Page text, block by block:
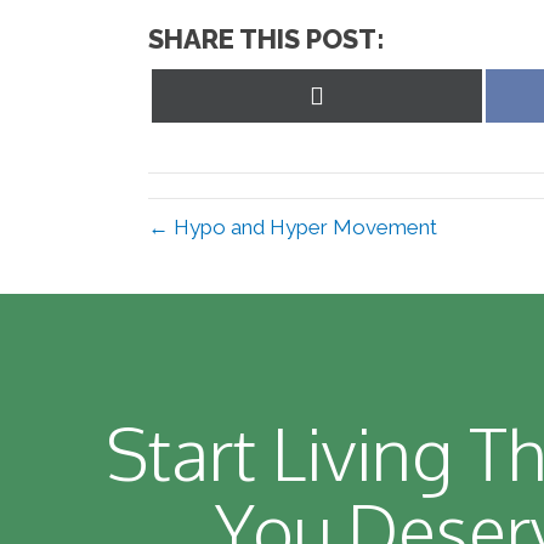
SHARE THIS POST:
← Hypo and Hyper Movement
Start Living